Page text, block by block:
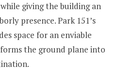
giving the building an
presence. Park 151’s
space for an enviable
the ground plane into